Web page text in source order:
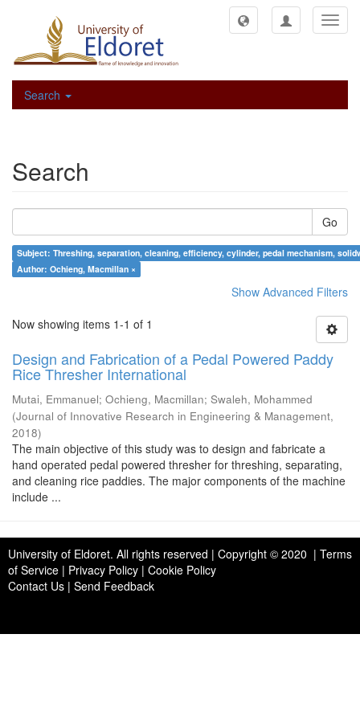
Search
Search
Go
Subject: Threshing, separation, cleaning, efficiency, cylinder, pedal
Author: Ochieng, Macmillan ×
Show Advanced Filters
Now showing items 1-1 of 1
Design and Fabrication of a Pedal Powered Paddy
Rice Thresher International
Mutai, Emmanuel; Ochieng, Macmillan; Swaleh, Mohammed
(Journal of Innovative Research in Engineering & Management,
2018)
The main objective of this study was to design and fabricate a
hand operated pedal powered thresher for threshing, separating,
and cleaning rice paddies. The major components of the machine
include ...
University of Eldoret. All rights reserved | Copyright © 2020 | Terms
of Service | Privacy Policy | Cookie Policy
Contact Us | Send Feedback